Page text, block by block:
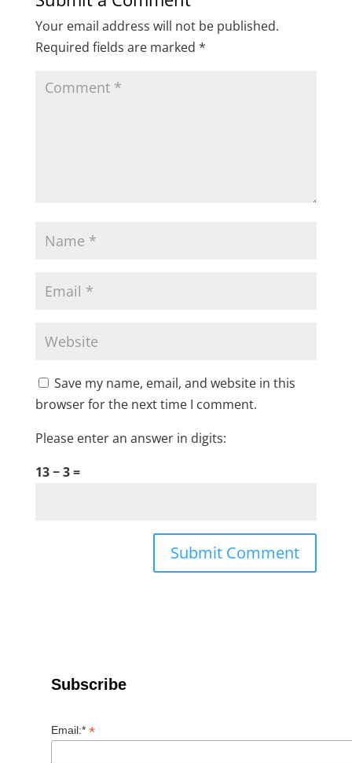
Your email address will not be published.
Required fields are marked *
Save my name, email, and website in this
browser for the next time I comment.
Please enter an answer in digits:
13 − 3 =
Subscribe
Email:* *